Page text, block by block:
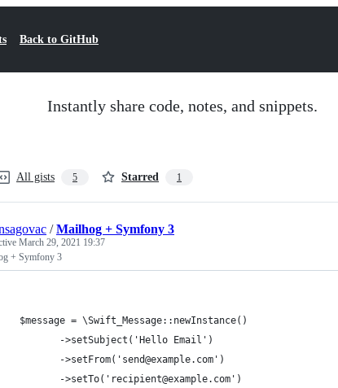
Back to GitHub
Instantly share code, notes, and snippets.
All gists 5 Starred 1
/Mailhog + Symfony 3
March 29, 2021 19:37
+ Symfony 3
$message = \Swift_Message::newInstance()
        ->setSubject('Hello Email')
        ->setFrom('send@example.com')
        ->setTo('recipient@example.com')